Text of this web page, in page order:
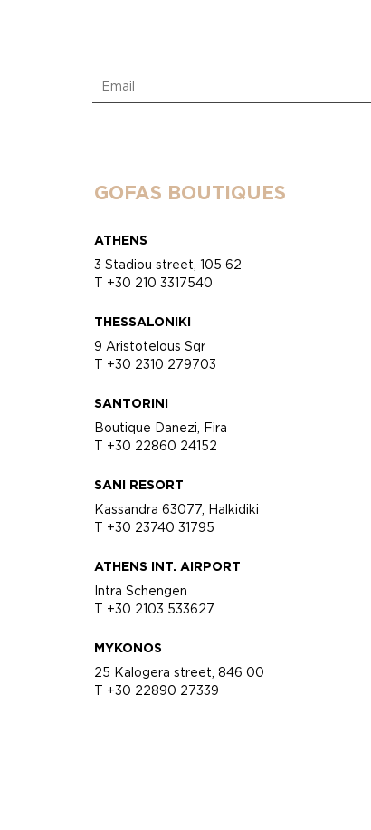
GOFAS BOUTIQUES
ATHENS
3 Stadiou street, 105 62
T +30 210 3317540
THESSALONIKI
9 Aristotelous Sqr
T +30 2310 279703
SANTORINI
Boutique Danezi, Fira
T +30 22860 24152
SANI RESORT
Kassandra 63077, Halkidiki
T +30 23740 31795
ATHENS INT. AIRPORT
Intra Schengen
T +30 2103 533627
MYKONOS
25 Kalogera street, 846 00
T +30 22890 27339